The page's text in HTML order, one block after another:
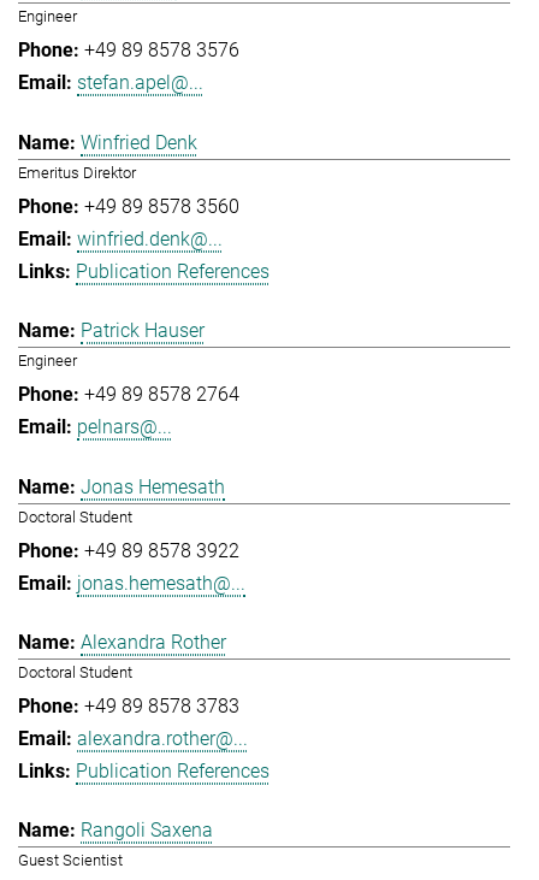
Engineer
+49 89 8578 3576
stefan.apel@...
Winfried Denk
Emeritus Direktor
+49 89 8578 3560
winfried.denk@...
Publication References
Patrick Hauser
Engineer
+49 89 8578 2764
pelnars@...
Jonas Hemesath
Doctoral Student
+49 89 8578 3922
jonas.hemesath@...
Alexandra Rother
Doctoral Student
+49 89 8578 3783
alexandra.rother@...
Publication References
Rangoli Saxena
Guest Scientist